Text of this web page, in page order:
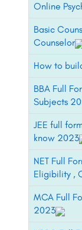
Online
Basic
Counselor
How to
BBA Full
Subjects
JEE full
know 2023
NET Full
Eligibility ,
MCA Full
2023